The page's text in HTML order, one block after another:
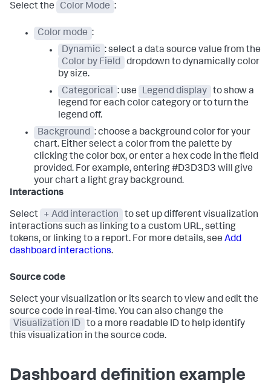
Select the Color Mode :
Color mode :
Dynamic : select a data source value from the
Color by Field
dropdown to dynamically color
by size.
Categorical : use Legend display
to show a
legend for each color category or to turn the
legend off.
Background : choose a background color for your
chart. Either select a color from the palette by
clicking the color box, or enter a hex code in the field
provided. For example, entering #D3D3D3 will give
your chart a light gray background.
Interactions
Select + Add interaction
to set up different visualization
interactions such as linking to a custom URL, setting
tokens, or linking to a report. For more details, see Add
dashboard interactions.
Source code
Select your visualization or its search to view and edit the
source code in real-time. You can also change the
Visualization ID
to a more readable ID to help identify
this visualization in the source code.
Dashboard definition example